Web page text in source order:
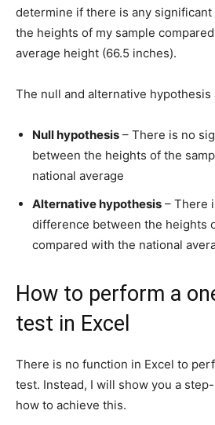
determine if there is any
the heights of my sample
average height (66.5 inches).
The null and alternative hypothesis
Null hypothesis – There is no
between the heights of the
national average
Alternative hypothesis – There
difference between the heights
compared with the national
How to perform a
test in Excel
There is no function in Excel to
test. Instead, I will show you a
how to achieve this.